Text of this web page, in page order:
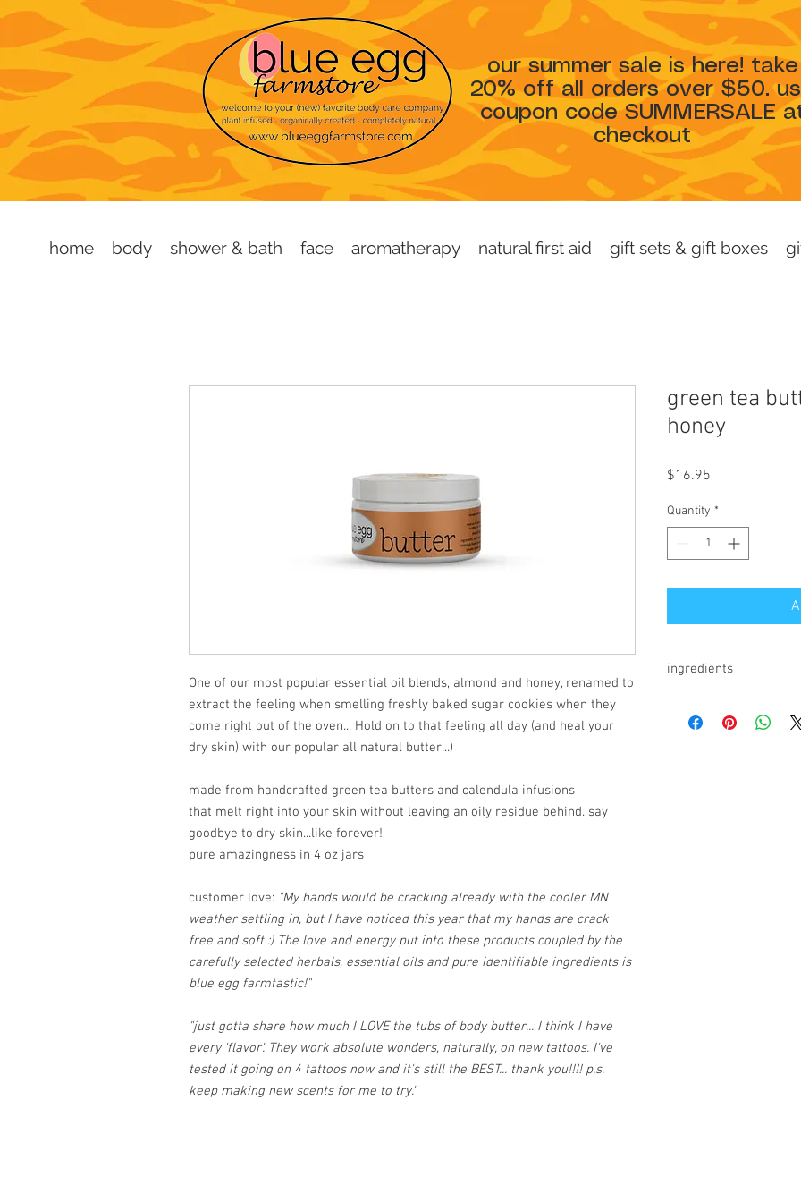
our summer sale is here! take
20% off all orders over $50.
coupon code SUMMERSALE
checkout
home body shower & bath face aromatherapy natural first aid gift sets & gift boxes
One of our most popular essential oil blends, almond and honey, renamed to
extract the feeling when smelling freshly baked sugar cookies when they
come right out of the oven... Hold on to that feeling all day (and heal your
dry skin) with our popular all natural butter...)
made from handcrafted green tea butters and calendula infusions
that melt right into your skin without leaving an oily residue behind. say
goodbye to dry skin...like forever!
pure amazingness in 4 oz jars
customer love: "My hands would be cracking already with the cooler MN
weather settling in, but I have noticed this year that my hands are crack
free and soft :) The love and energy put into these products coupled by the
carefully selected herbals, essential oils and pure identifiable ingredients is
blue egg farmtastic!"
"just gotta share how much I LOVE the tubs of body butter... I think I have
every 'flavor'. They work absolute wonders, naturally, on new tattoos. I've
tested it going on 4 tattoos now and it's still the BEST... thank you!!!! p.s.
keep making new scents for me to try."
green tea
honey
$16.95
Quantity *
ingredients
infused cold pressed